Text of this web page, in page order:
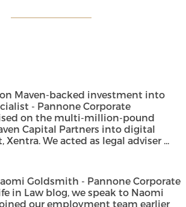
Maven-backed investment into
- Pannone Corporate
on the multi-million-pound
Capital Partners into digital
We acted as legal adviser ...
Goldsmith - Pannone Corporate
in Law blog, we speak to Naomi
our employment team earlier